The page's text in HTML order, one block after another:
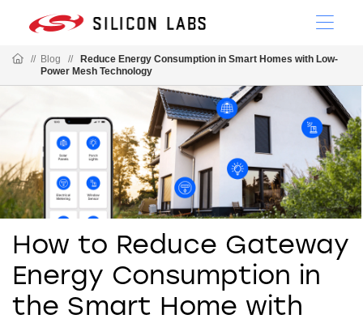
// Blog //
Reduce Energy Consumption in Smart Homes with Low-
Power Mesh Technology
How to Reduce Gateway
Energy Consumption in
the Smart Home with